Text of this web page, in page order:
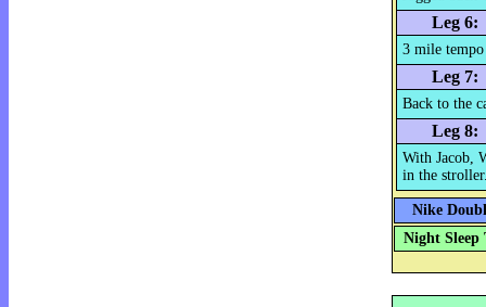
Leg 6:
3 mile
Leg 7:
Back to the
Leg 8:
With Jacob,
in the
Nike
Night Sleep